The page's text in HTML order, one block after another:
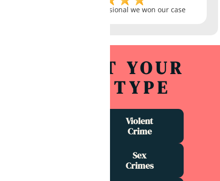
Knowledge and professional we won our case
SELECT YOUR
CASE TYPE
Violent
Crime
Sex
Crimes